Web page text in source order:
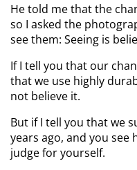
He told me that the
so I asked the
see them: Seeing is
If I tell you that our
that we use highly
not believe it.
But if I tell you that we
years ago, and you see
judge for yourself.